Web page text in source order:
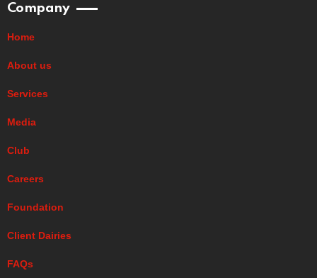
Company
Home
About us
Services
Media
Club
Careers
Foundation
Client Dairies
FAQs